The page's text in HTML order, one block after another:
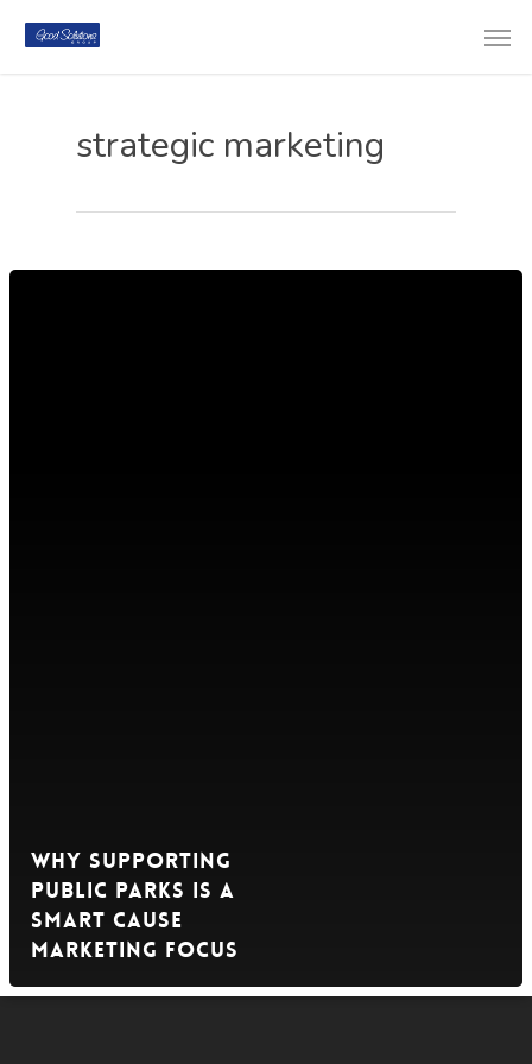
strategic marketing
Why Supporting
Public Parks is a
Smart Cause
Marketing Focus